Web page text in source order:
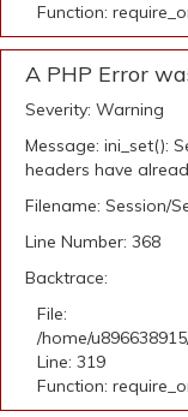
Function:
A PHP Error
Severity: Warning
Message: ini_set():
headers have
Filename: Session/
Line Number: 368
Backtrace:
File:
/home/
Line: 319
Function: